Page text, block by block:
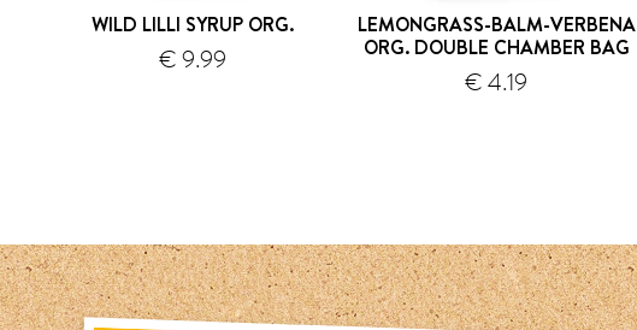
WILD LILLI SYRUP ORG.
€ 9.99
LEMONGRASS-BALM-VERBENA
ORG. DOUBLE CHAMBER BAG
€ 4.19shipping